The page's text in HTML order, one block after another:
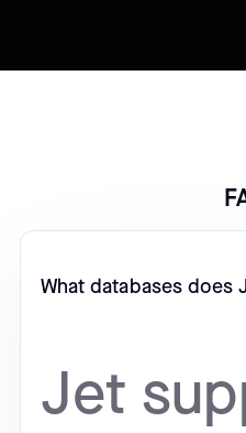
What databases does
Jet